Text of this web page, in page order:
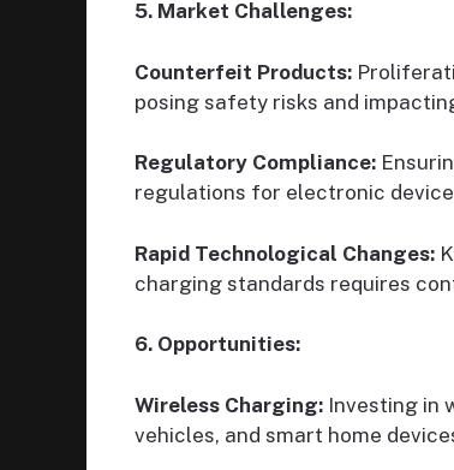
5. Market Challenges:
Counterfeit Products:
posing safety risks and
Regulatory Compliance:
regulations for electronic
Rapid Technological Changes:
charging standards requires
6. Opportunities:
Wireless Charging: Investing in
vehicles, and smart home